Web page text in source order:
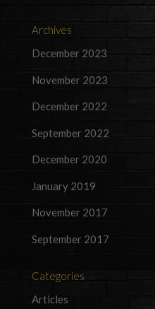
Archives
December 2023
November 2023
December 2022
September 2022
December 2020
January 2019
November 2017
September 2017
Categories
Articles